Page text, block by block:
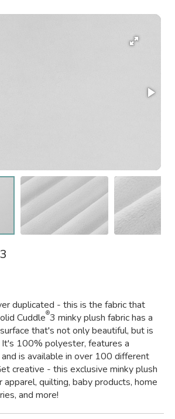
3
duplicated - this is the fabric that
Cuddle®3 minky plush fabric has a
that's not only beautiful, but is
It's 100% polyester, features a
is available in over 100 different
creative - this exclusive minky plush
apparel, quilting, baby products, home
and more!